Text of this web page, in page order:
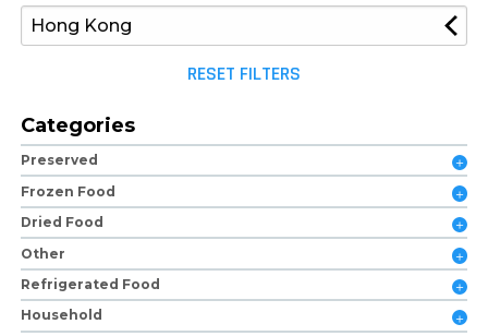
RESET FILTERS
Categories
Preserved
Frozen Food
Dried Food
Other
Refrigerated Food
Household